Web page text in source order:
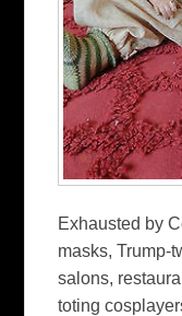
Exhausted by
masks, Trump-
salons,
toting